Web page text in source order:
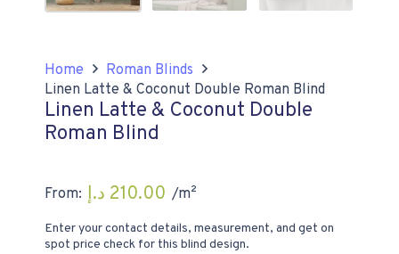
Home
Roman Blinds
Linen Latte & Coconut Double Roman Blind
Linen Latte & Coconut Double
Roman Blind
From: 210.00 د.إ /m²
Enter your contact details, measurement, and get on
spot price check for this blind design.